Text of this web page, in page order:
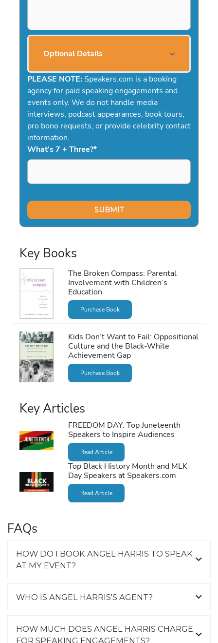
Optional Details
PLEASE NOTE: Speakers.com is a booking
agency for paid speaking engagements and
events only. We do not handle media
interviews, podcast appearances, book tours,
pro bono requests, or provide celebrity contact
information.
What's 7 + Three?*
Key Books
The Broken Compass: Parental
Involvement with Children’s
Education
Purchase Book
Kids Don’t Want to Fail: Oppositional
Culture and the Black-White
Achievement Gap
Purchase Book
Key Articles
FREEDOM DAY: Top Juneteenth
Speakers to Inspire Audiences
Read Article
Top Black History Month and MLK
Day Speakers at Speakers.com
Read Article
FAQs
HOW DO I BOOK ANGEL HARRIS TO SPEAK
AT MY EVENT?
WHO IS ANGEL HARRIS'S AGENT?
HOW MUCH DOES ANGEL HARRIS CHARGE
FOR SPEAKING ENGAGEMENTS?